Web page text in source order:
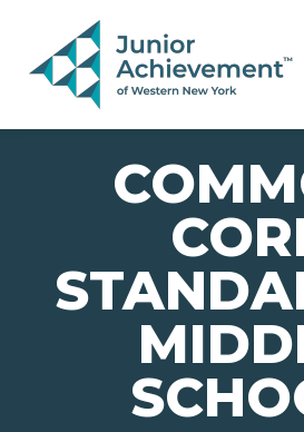
PAGE NAVIGATION:
END OF PAGE NAVIGATION.